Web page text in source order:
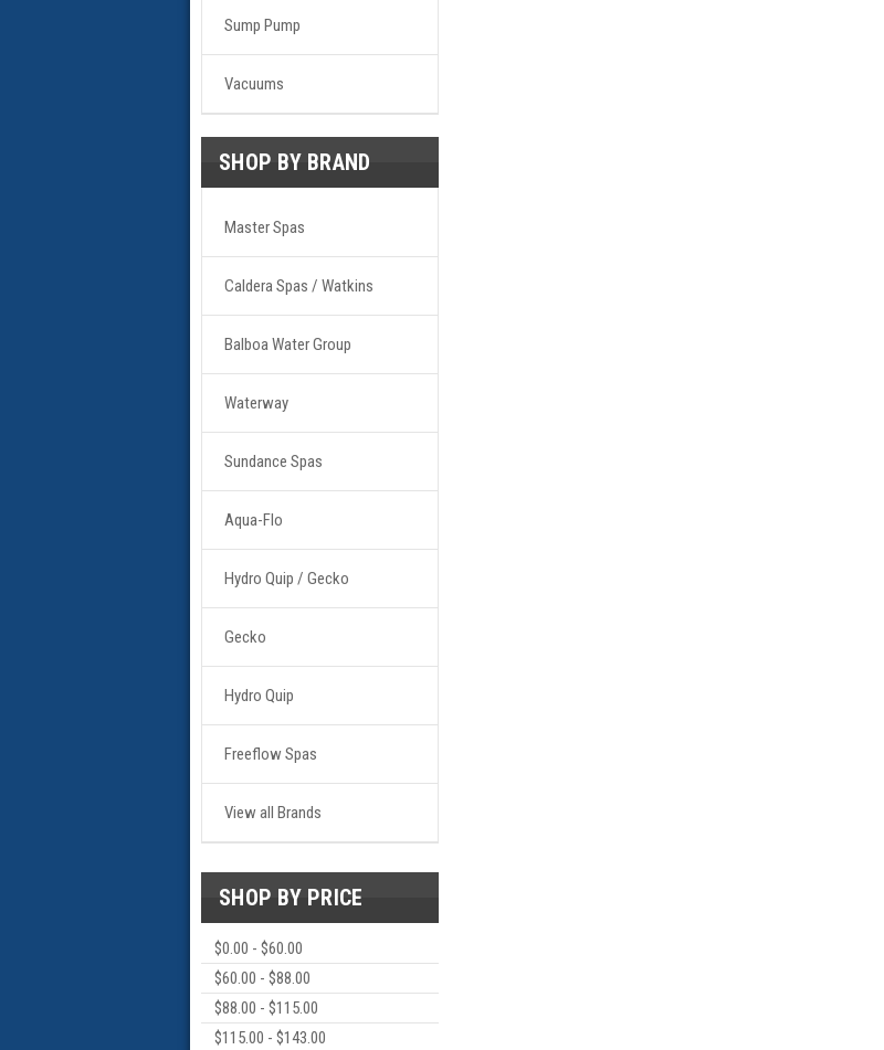
Sump Pump
Vacuums
SHOP BY BRAND
Master Spas
Caldera Spas / Watkins
Balboa Water Group
Waterway
Sundance Spas
Aqua-Flo
Hydro Quip / Gecko
Gecko
Hydro Quip
Freeflow Spas
View all Brands
SHOP BY PRICE
$0.00 - $60.00
$60.00 - $88.00
$88.00 - $115.00
$115.00 - $143.00